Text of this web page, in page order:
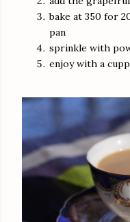
bake at 350 for
pan
sprinkle with
enjoy with a